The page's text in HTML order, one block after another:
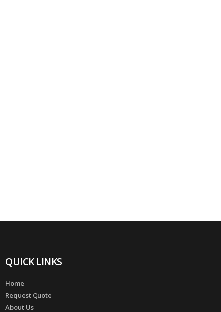
QUICK LINKS
Home
Request Quote
About Us